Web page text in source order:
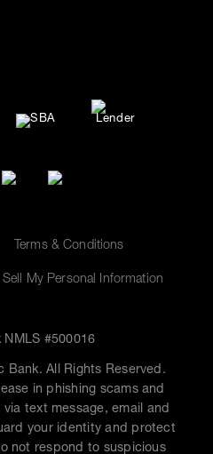
Terms & Conditions
My Personal Information
NMLS #500016
Bank. All Rights Reserved.
in phishing scams and
text message, email and
your identity and protect
not respond to suspicious